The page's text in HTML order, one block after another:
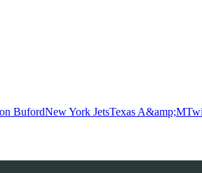
BufordNew York JetsTexas A&amp;M